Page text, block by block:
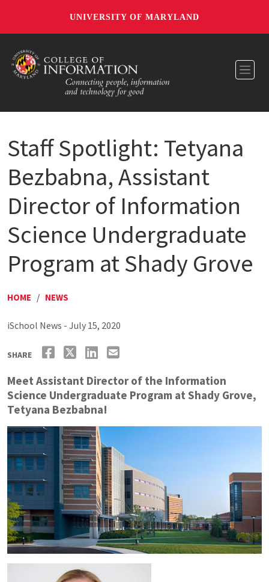
UNIVERSITY OF MARYLAND
Staff Spotlight: Tetyana
Bezbabna, Assistant
Director of Information
Science Undergraduate
Program at Shady Grove
HOME / NEWS
iSchool News - July 15, 2020
SHARE
Meet Assistant Director of the Information
Science Undergraduate Program at Shady Grove,
Tetyana Bezbabna!